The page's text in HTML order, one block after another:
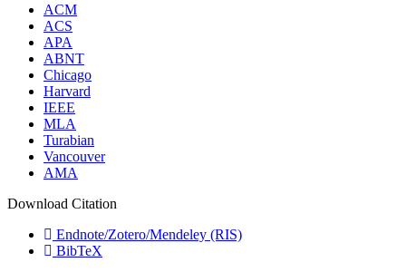
ACM
ACS
APA
ABNT
Chicago
Harvard
IEEE
MLA
Turabian
Vancouver
AMA
Download Citation
Endnote/Zotero/Mendeley (RIS)
BibTeX